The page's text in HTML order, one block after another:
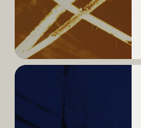
Read